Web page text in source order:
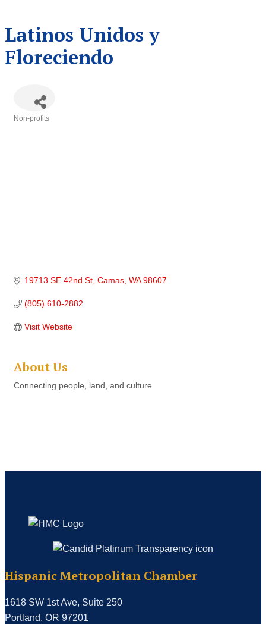
Latinos Unidos y
Floreciendo
Categories
Non-profits
19713 SE 42nd St Camas WA 98607
(805) 610-2882
Visit Website
About Us
Connecting people, land, and culture
Hispanic Metropolitan Chamber
1618 SW 1st Ave, Suite 250
Portland, OR 97201